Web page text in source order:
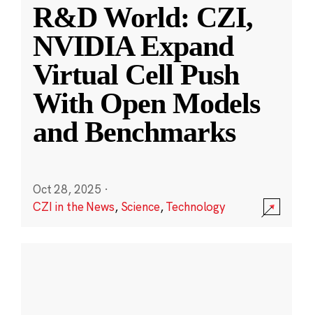
R&D World: CZI,
NVIDIA Expand
Virtual Cell Push
With Open Models
and Benchmarks
Oct 28, 2025 ·
CZI in the News, Science,Technology